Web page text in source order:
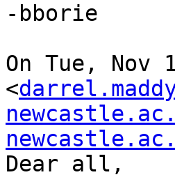
-bborie
On Tue, Nov
<
Dear all,